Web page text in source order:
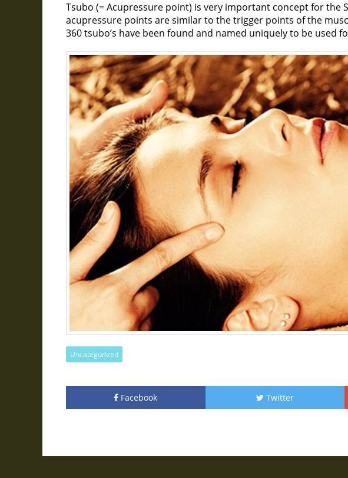
Tsubo (= Acupressure point) is very important concept for the
acupressure points are similar to the trigger points of the
360 tsubo’s have been found and named uniquely to be used
Uncategorized
Facebook Twitter